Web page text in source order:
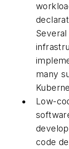
many
Low-
code